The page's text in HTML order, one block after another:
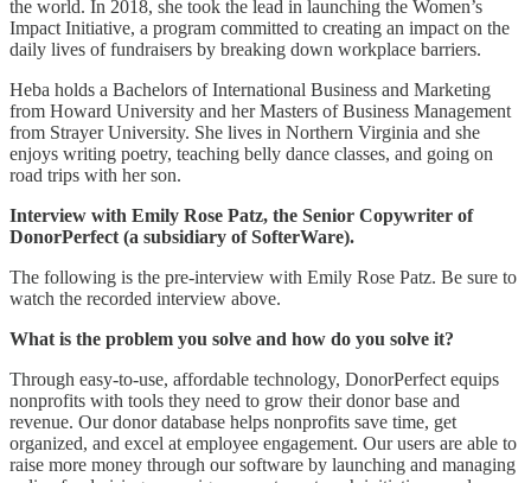
the world. In 2018, she took the lead in launching the Women’s
Impact Initiative, a program committed to creating an impact on the
daily lives of fundraisers by breaking down workplace barriers.
Heba holds a Bachelors of International Business and Marketing
from Howard University and her Masters of Business Management
from Strayer University. She lives in Northern Virginia and she
enjoys writing poetry, teaching belly dance classes, and going on
road trips with her son.
Interview with Emily Rose Patz, the Senior Copywriter of
DonorPerfect (a subsidiary of SofterWare).
The following is the pre-interview with Emily Rose Patz. Be sure to
watch the recorded interview above.
What is the problem you solve and how do you solve it?
Through easy-to-use, affordable technology, DonorPerfect equips
nonprofits with tools they need to grow their donor base and
revenue. Our donor database helps nonprofits save time, get
organized, and excel at employee engagement. Our users are able to
raise more money through our software by launching and managing